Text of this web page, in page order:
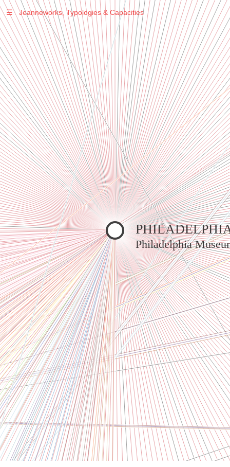
Warning: Undefined variable $sel in
/var/www/vhosts/jeanneworks.net/httpdocs/lib/inc/pro.php on line
70
Warning: Undefined variable $sel in
/var/www/vhosts/jeanneworks.net/httpdocs/lib/php/custom.php
on line278
Warning: Undefined variable $sel in
/var/www/vhosts/jeanneworks.net/httpdocs/lib/php/custom.php
on line278
Philadelphia
☰ Jeanneworks, Typologies & Capacities